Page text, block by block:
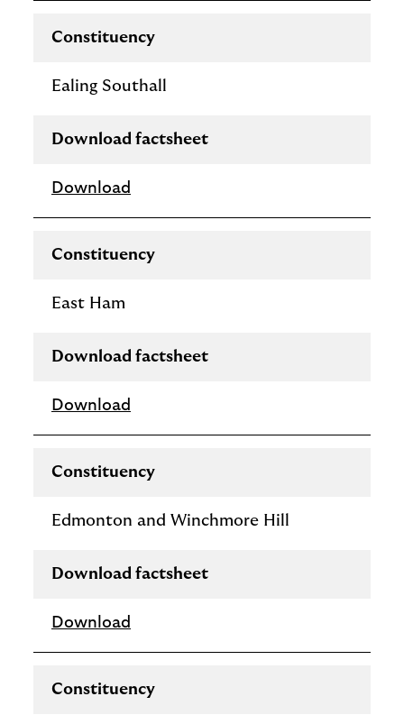
Constituency
Ealing Southall
Download factsheet
Download
Constituency
East Ham
Download factsheet
Download
Constituency
Edmonton and Winchmore Hill
Download factsheet
Download
Constituency